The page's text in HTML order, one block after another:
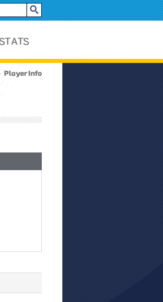
Player Info